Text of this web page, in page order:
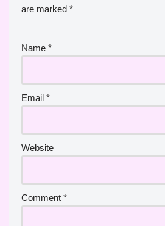
are marked *
Name *
Email *
Website
Comment *